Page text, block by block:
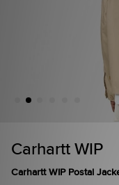
Carhartt WIP
Carhartt WIP Postal